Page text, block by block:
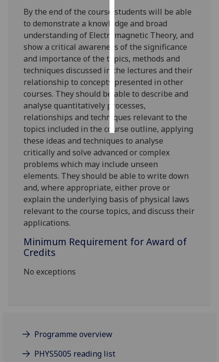
ads
I do not
want
personalised
ads
save
choices
accept
all
By the end of the course students will be able
to demonstratea knowledge and broad
understanding of Electromagnetic Theory, and
show a critical awareness of the significance
and importance of the topics, methods and
techniques discussed in the lectures and their
relationship to concepts presented in other
courses. They should be able to describe and
analyse quantitatively processes,
relationships and techniques relevant to the
topics included in the course outline, applying
these ideas and techniques to analyse
critically and solve advanced or complex
problems which may include unseen
elements. They should be able to write down
and, where appropriate, either prove or
explain the underlying basis of physical laws
relevant to the course topics, and discuss their
applications.
Minimum Requirement for Award of
Credits
No exceptions
Programme overview
PHYS5005 reading list